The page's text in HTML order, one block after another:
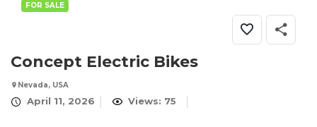
FOR SALE
Concept Electric Bikes
Nevada, USA
April 11, 2026 Views: 75